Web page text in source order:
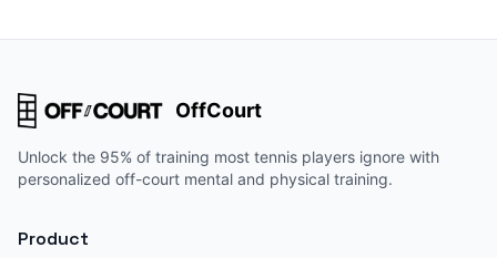
OffCourt
Unlock the 95% of training most tennis players ignore with
personalized off-court mental and physical training.
Product